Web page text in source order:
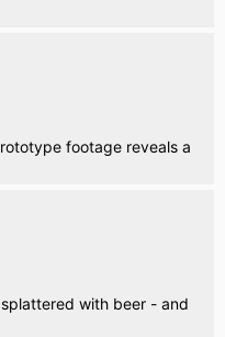
footage reveals a
with beer - and